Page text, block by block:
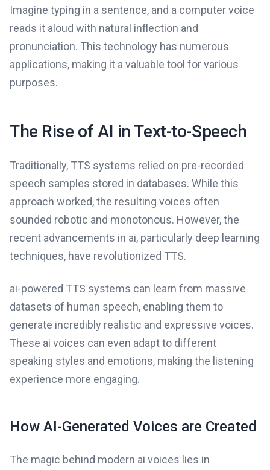
Imagine typing in a sentence, and a computer voice
reads it aloud with natural inflection and
pronunciation. This technology has numerous
applications, making it a valuable tool for various
purposes.
The Rise of AI in Text-to-Speech
Traditionally, TTS systems relied on pre-recorded
speech samples stored in databases. While this
approach worked, the resulting voices often
sounded robotic and monotonous. However, the
recent advancements in ai, particularly deep learning
techniques, have revolutionized TTS.
ai-powered TTS systems can learn from massive
datasets of human speech, enabling them to
generate incredibly realistic and expressive voices.
These ai voices can even adapt to different
speaking styles and emotions, making the listening
experience more engaging.
How AI-Generated Voices are Created
The magic behind modern ai voices lies in